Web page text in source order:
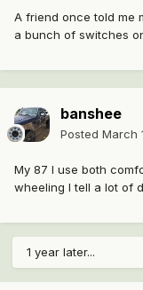
A friend once told me
a bunch of switches
banshee
Posted March
My 87 I use both
wheeling I tell a lot of
1 year later...